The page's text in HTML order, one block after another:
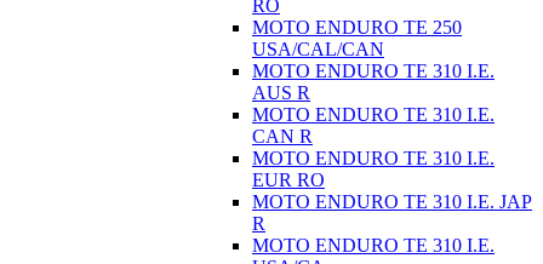
RO
MOTO ENDURO TE 250
USA/CAL/CAN
MOTO ENDURO TE 310 I.E.
AUS R
MOTO ENDURO TE 310 I.E.
CAN R
MOTO ENDURO TE 310 I.E.
EUR RO
MOTO ENDURO TE 310 I.E. JAP
R
MOTO ENDURO TE 310 I.E.